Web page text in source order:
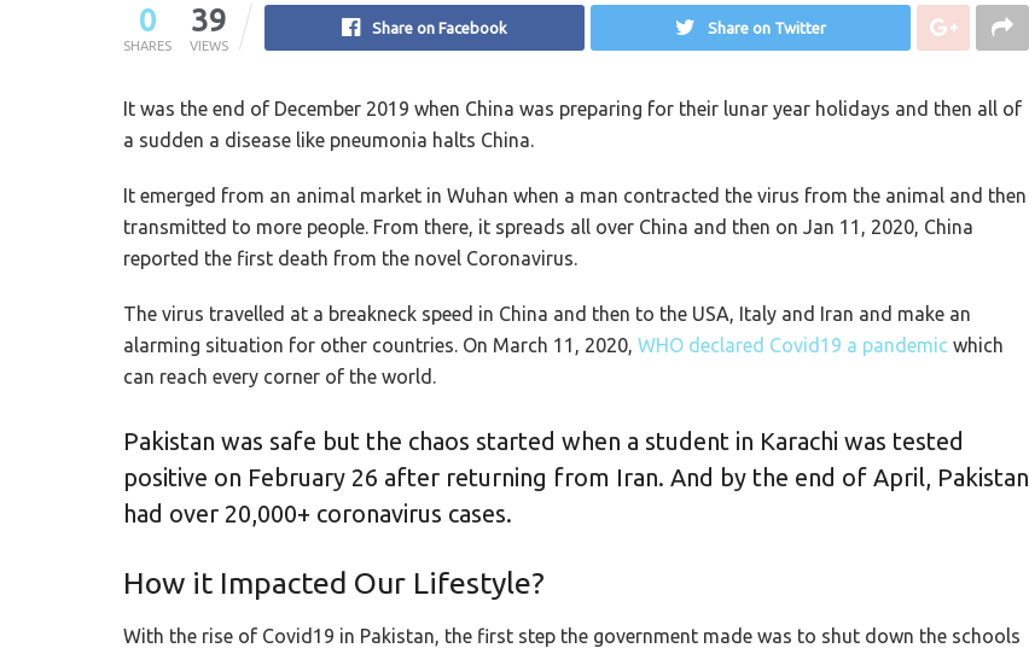
0
SHARES
39
VIEWS
Share on Facebook Share on Twitter
It was the end of December 2019 when China was preparing for their lunar year holidays and then all of
a sudden a disease like pneumonia halts China.
It emerged from an animal market in Wuhan when a man contracted the virus from the animal and then
transmitted to more people. From there, it spreads all over China and then on Jan 11, 2020, China
reported the first death from the novel Coronavirus.
The virus travelled at a breakneck speed in China and then to the USA, Italy and Iran and make an
alarming situation for other countries. On March 11, 2020, WHO declared Covid19 a pandemic which
can reach every corner of the world.
Pakistan was safe but the chaos started when a student in Karachi was tested
positive on February 26 after returning from Iran. And by the end of April, Pakistan
had over 20,000+ coronavirus cases.
How it Impacted Our Lifestyle?
With the rise of Covid19 in Pakistan, the first step the government made was to shut down the schools